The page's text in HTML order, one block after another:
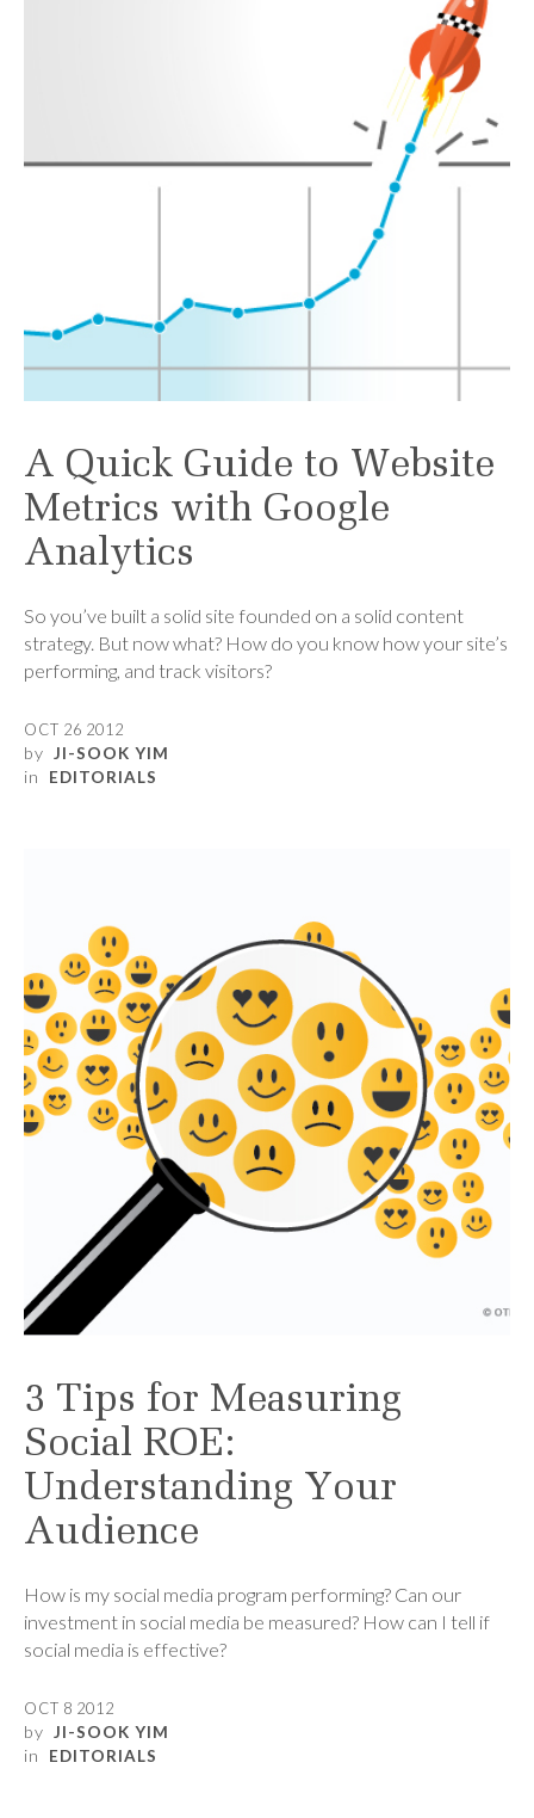
A Quick Guide to Website
Metrics with Google
Analytics
So you’ve built a solid site founded on a solid content
strategy. But now what? How do you know how your site’s
performing, and track visitors?
OCT 26 2012
by JI-SOOK YIM
in EDITORIALS
3 Tips for Measuring
Social ROE:
Understanding Your
Audience
How is my social media program performing? Can our
investment in social media be measured? How can I tell if
social media is effective?
OCT 8 2012
by JI-SOOK YIM
in EDITORIALS